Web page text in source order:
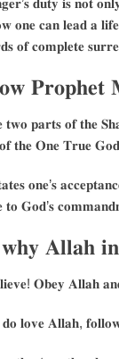
𝐝𝐮𝐭𝐲 𝐢𝐬 𝐧𝐨𝐭
𝐨𝐧𝐞 𝐜𝐚𝐧 𝐥𝐞𝐚𝐝 𝐚 𝐥𝐢𝐟𝐞
𝐨𝐟 𝐜𝐨𝐦𝐩𝐥𝐞𝐭𝐞
𝐏𝐫𝐨𝐩𝐡𝐞𝐭
𝐭𝐰𝐨 𝐩𝐚𝐫𝐭𝐬 𝐨𝐟 𝐭𝐡𝐞
𝐭𝐡𝐞 𝐎𝐧𝐞 𝐓𝐫𝐮𝐞 𝐆𝐨𝐝,
𝐨𝐧𝐞’𝐬
𝐭𝐨 𝐆𝐨𝐝’𝐬
𝐰𝐡𝐲 𝐀𝐥𝐥𝐚𝐡
𝐎𝐛𝐞𝐲 𝐀𝐥𝐥𝐚𝐡
𝐝𝐨 𝐥𝐨𝐯𝐞 𝐀𝐥𝐥𝐚𝐡,